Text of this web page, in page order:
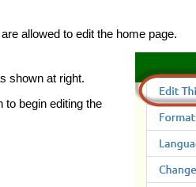
are allowed to edit the home page.
shown at right.
to begin editing the